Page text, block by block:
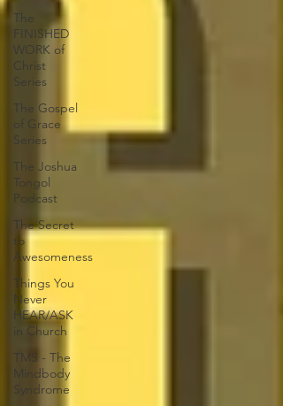
The
FINISHED
WORK of
Christ
Series
The Gospel
of Grace
Series
The Joshua
Tongol
Podcast
The Secret
to
Awesomeness
Things You
Never
HEAR/ASK
in Church
TMS - The
Mindbody
Syndrome